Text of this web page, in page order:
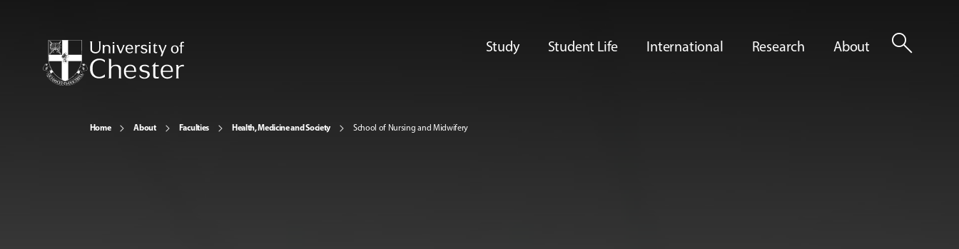
Study Student Life International Research About search
Home About Faculties Health, Medicine and Society School of Nursing and Midwifery